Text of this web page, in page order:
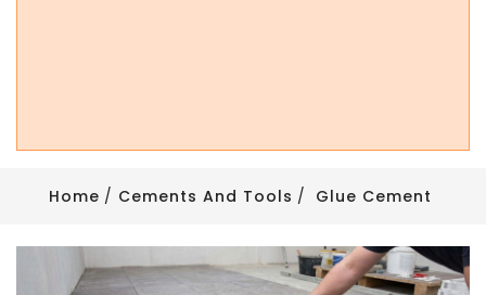
Home Cements And Tools Glue Cement